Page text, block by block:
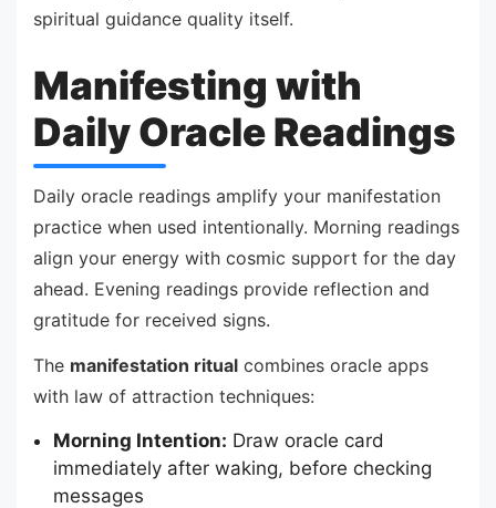
spiritual guidance quality itself.
Manifesting with
Daily Oracle Readings
Daily oracle readings amplify your manifestation
practice when used intentionally. Morning readings
align your energy with cosmic support for the day
ahead. Evening readings provide reflection and
gratitude for received signs.
The manifestation ritual combines oracle apps
with law of attraction techniques:
Morning Intention: Draw oracle card
immediately after waking, before checking
messages